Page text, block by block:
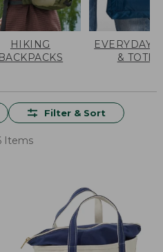
HIKING
BACKPACKS
EVERYDAY
& TOTES
Filter & Sort
Items